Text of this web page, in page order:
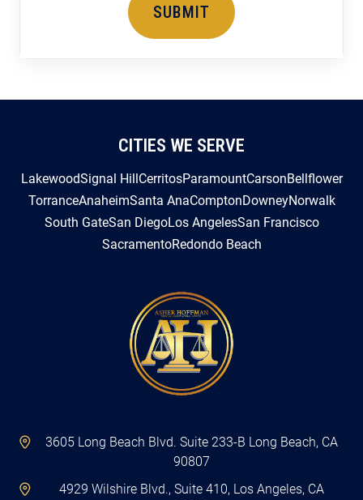
CITIES WE SERVE
LakewoodSignal HillCerritosParamountCarsonBellflower
TorranceAnaheimSanta AnaComptonDowneyNorwalk
South GateSan DiegoLos AngelesSan Francisco
SacramentoRedondo Beach
3605 Long Beach Blvd. Suite 233-B Long Beach, CA
90807
4929 Wilshire Blvd., Suite 410, Los Angeles, CA